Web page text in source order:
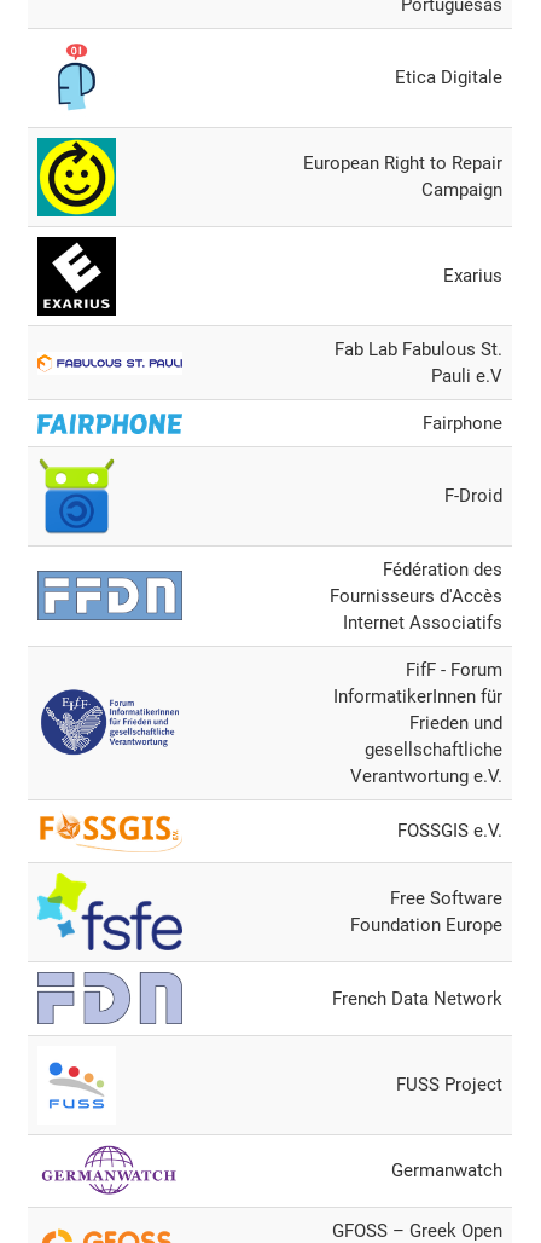
Etica Digitale
European Right to Repair
Campaign
Exarius
Fab Lab Fabulous St.
Pauli e.V
Fairphone
F-Droid
Fédération des
Fournisseurs d'Accès
Internet Associatifs
FifF - Forum
InformatikerInnen für
Frieden und
gesellschaftliche
Verantwortung e.V.
FOSSGIS e.V.
Free Software
Foundation Europe
French Data Network
FUSS Project
Germanwatch
GFOSS – Greek Open